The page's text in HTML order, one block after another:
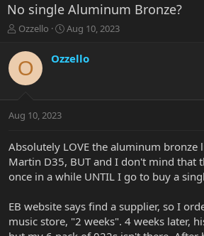
No single Aluminum Bronze?
T
r
e
a
t
r
e
r
Ozzello
S
r
a
Aug 10, 2023
O Ozzello
Aug 10, 2023
Absolutely LOVE the aluminum bronze
Martin D35, BUT and I don't mind that
once in a while UNTIL I go to buy a
EB website says find a supplier, so I
music store, "2 weeks". 4 weeks later,